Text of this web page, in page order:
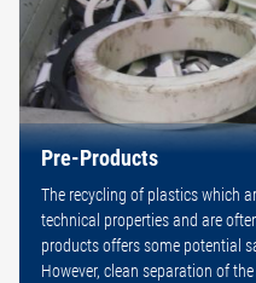
Pre-Products
The recycling of plastics which
technical properties and are
products offers some potential
However, clean separation of